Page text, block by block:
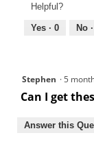
Helpful?
Yes · 0 No ·
Stephen ·5
Can I get
Answer this